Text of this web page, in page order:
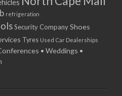
refrigeration
Security CompanyShoes
Tyres Used Car Dealerships
• Weddings •